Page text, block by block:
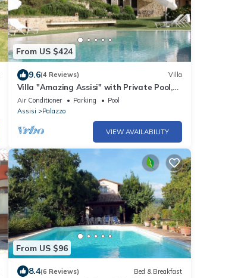
From US $424
9.6(4 Reviews) Villa
Villa "Amazing Assisi" with Private Pool,
Private Terrace & Wi-Fi
Air Conditioner Parking
Pool
Assisi
Palazzo
VIEW AVAILABILITY
From US $96
8.4(6 Reviews) Bed & Breakfast